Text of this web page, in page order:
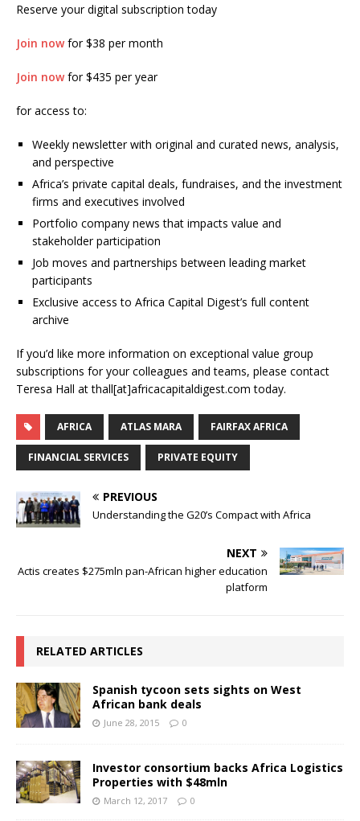
Reserve your digital subscription today
Join nowfor $38 per month
Join nowfor $435 per year
for access to:
Weekly newsletter with original and curated news, analysis,
and perspective
Africa’s private capital deals, fundraises, and the investment
firms and executives involved
Portfolio company news that impacts value and
stakeholder participation
Job moves and partnerships between leading market
participants
Exclusive access to Africa Capital Digest’s full content
archive
If you’d like more information on exceptional value group
subscriptions for your colleagues and teams, please contact
Teresa Hall at thall[at]africacapitaldigest.com today.
AFRICA ATLAS MARA FAIRFAX AFRICA
FINANCIAL SERVICES PRIVATE EQUITY
PREVIOUS
Understanding the G20’s Compact with Africa
NEXT
Actis creates $275mln pan-African higher education
platform
RELATED ARTICLES
Spanish tycoon sets sights on West
African bank deals
June 28, 2015 0
Investor consortium backs Africa Logistics
Properties with $48mln
March 12, 2017 0